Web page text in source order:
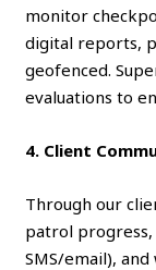
monitor
digital reports,
geofenced.
evaluations to
4. Client
Through our
patrol progress,
SMS/email),